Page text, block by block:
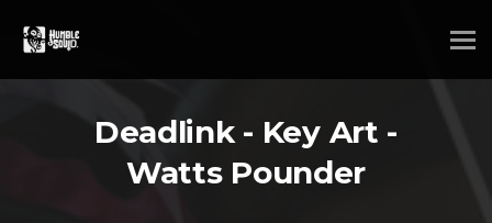
Deadlink - Key Art -
Watts Pounder